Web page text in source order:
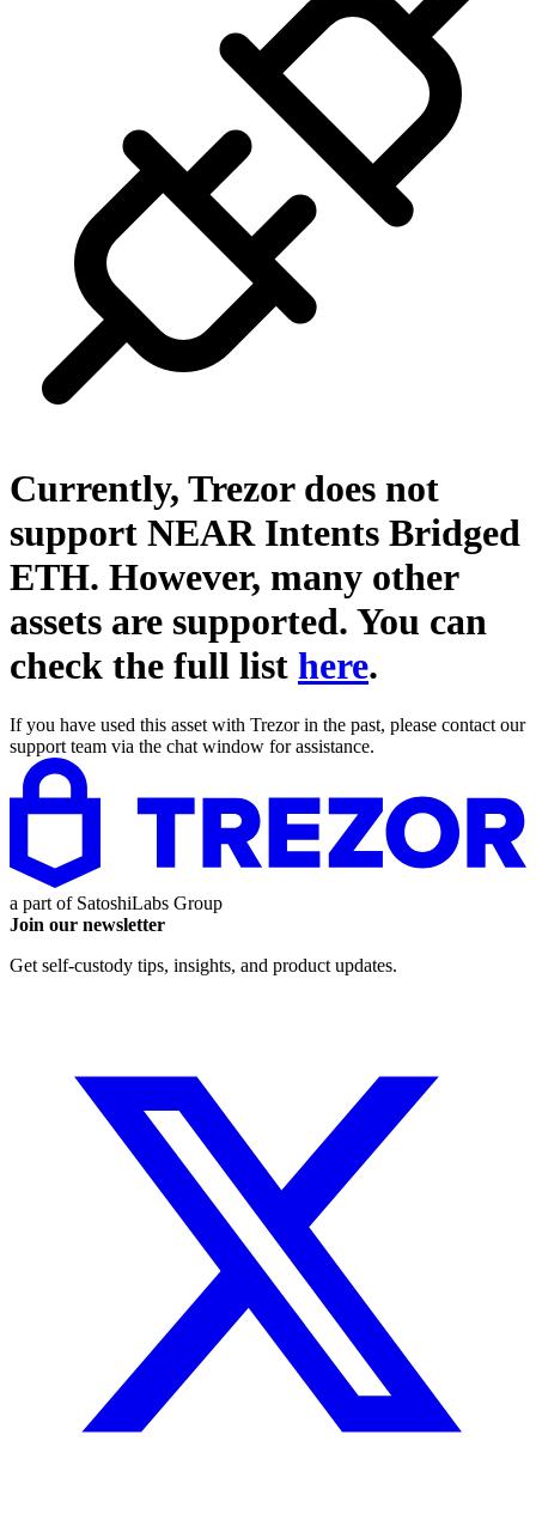
Currently, Trezor does not
support NEAR Intents Bridged
ETH. However, many other
assets are supported. You can
check the full list here.
If you have used this asset with Trezor in the past, please contact our
support team via the chat window for assistance.
a part of SatoshiLabs Group
Join our newsletter
Get self-custody tips, insights, and product updates.